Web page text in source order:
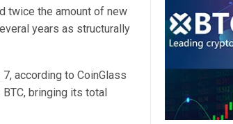
twice the amount of new
years as structurally
according to CoinGlass
bringing its total